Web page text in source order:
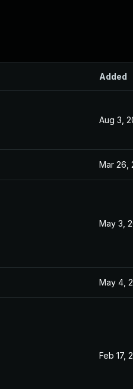
Added
Aug 3,
Mar 26,
May 3,
May 4,
Feb 17,